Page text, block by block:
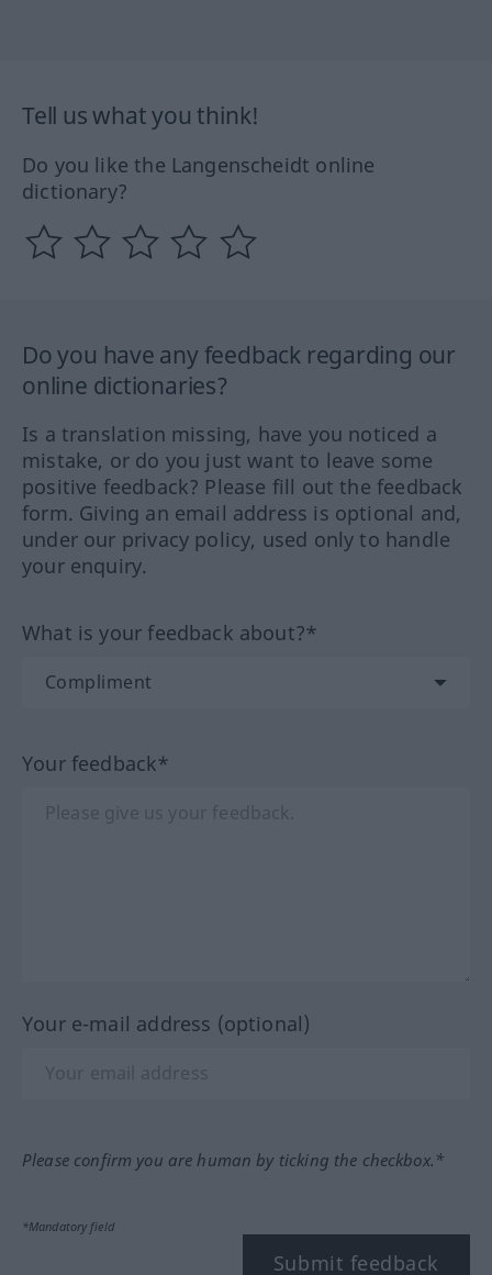
Tell us what you think!
Do you like the Langenscheidt online
dictionary?
Do you have any feedback regarding our
online dictionaries?
Is a translation missing, have you noticed a
mistake, or do you just want to leave some
positive feedback? Please fill out the feedback
form. Giving an email address is optional and,
under our privacy policy, used only to handle
your enquiry.
What is your feedback about?*
Your feedback*
Your e-mail address (optional)
Please confirm you are human by ticking the checkbox.*
*Mandatory field
Submit feedback